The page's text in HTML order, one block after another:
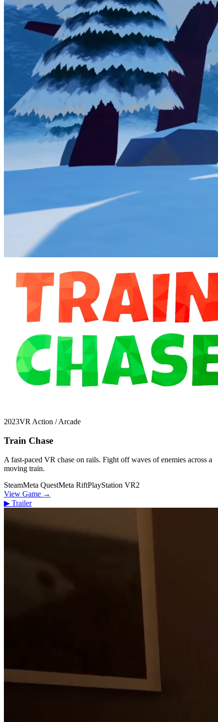
2023VR Action / Arcade
Train Chase
A fast-paced VR chase on rails. Fight off waves of enemies across a
moving train.
SteamMeta QuestMeta RiftPlayStation VR2
View Game →
▶ Trailer